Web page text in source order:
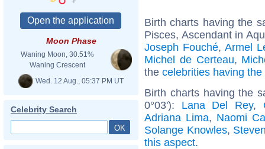
Moon Phase
Waning Moon, 30.51%
Waning Crescent
Wed. 12 Aug., 05:37 PM UT
Celebrity Search
Birth charts having the
Pisces, Ascendant in
Joseph Fouché, Armel
Michel de Certeau,
the celebrities having
Birth charts having the
0°03'): Lana Del Rey,
Adriana Lima, Naomi
Solange Knowles,
this aspect.